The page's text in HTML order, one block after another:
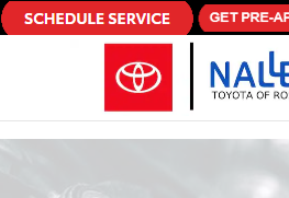
Skip to main content